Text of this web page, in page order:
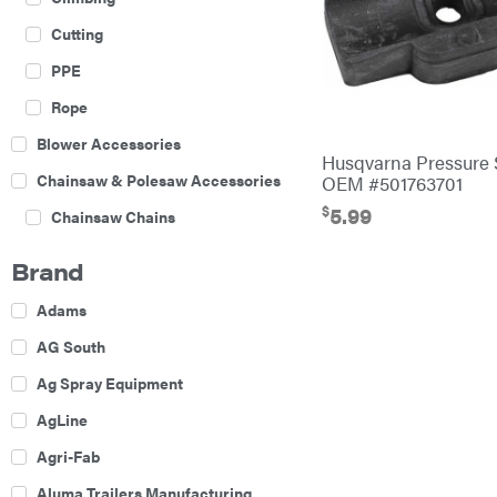
Cutting
PPE
Rope
Blower Accessories
Chainsaw & Polesaw Accessories
Chainsaw Chains
Boom Mowers
Buckets
Chain Harrow
Brand
Adams
AG South
Ag Spray Equipment
AgLine
Agri-Fab
Aluma Trailers Manufacturing
Husqvarna Pressure
OEM #501763701
$5.99